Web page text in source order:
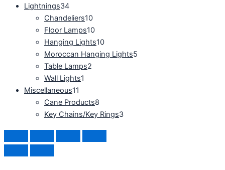
Lightnings34
Chandeliers10
Floor Lamps10
Hanging Lights10
Moroccan Hanging Lights5
Table Lamps2
Wall Lights1
Miscellaneous11
Cane Products8
Key Chains/Key Rings3